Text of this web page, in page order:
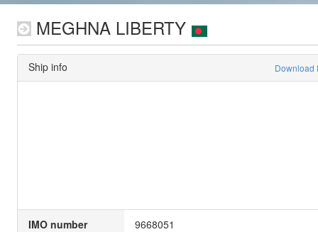
MEGHNA LIBERTY
Ship info Download
IMO number 9668051